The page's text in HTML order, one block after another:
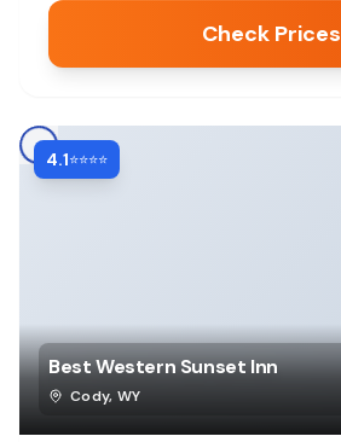
Check Prices
4.1⭐⭐⭐⭐
Best Western Sunset Inn
Cody, WY